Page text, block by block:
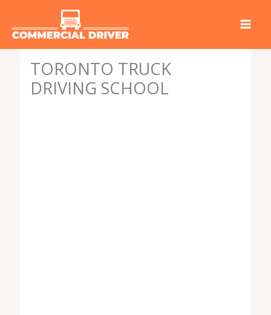
TORONTO TRUCK
DRIVING SCHOOL